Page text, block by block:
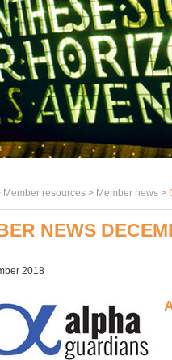
Member resources > Member news >
NEWS
2018